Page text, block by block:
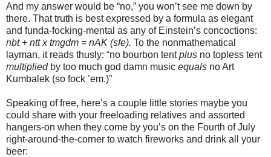
And my answer would be “no,” you won’t see me down by
there. That truth is best expressed by a formula as elegant
and funda-focking-mental as any of Einstein’s concoctions:
nbt + ntt x tmgdm = nAK (sfe). To the nonmathematical
layman, it reads thusly: “no bourbon tentplus no topless tent
multipliedby too much god damn music equals no Art
Kumbalek (so fock ’em.)”
Speaking of free, here’s a couple little stories maybe you
could share with your freeloading relatives and assorted
hangers-on when they come by you’s on the Fourth of July
right-around-the-corner to watch fireworks and drink all your
beer: